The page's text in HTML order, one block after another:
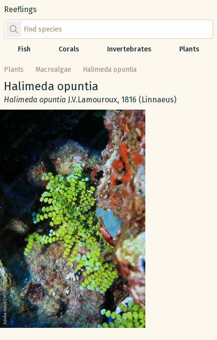
Reeflings
Find species by scientific or common name
Fish Corals Invertebrates Plants
Plants Macroalgae Halimeda opuntia
Common name:
Halimeda opuntia
Scientific name:
Halimeda opuntia J.V.Lamouroux, 1816 (Linnaeus)
Gallery